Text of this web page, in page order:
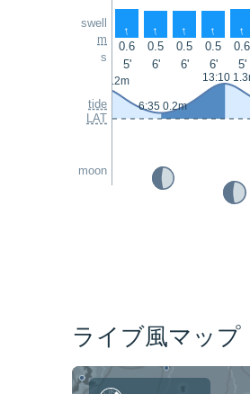
swell
m
s
tide
LAT
moon
↑ ↑ ↑ ↑ ↑
0.6 0.5 0.5 0.5 0.6
5'
6' 6' 6' 5'
0:35 1.2m
6:35 0.2m
13:10
ライブ風マップ